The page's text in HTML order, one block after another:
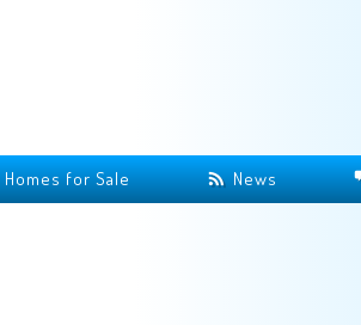
Homes for Sale News